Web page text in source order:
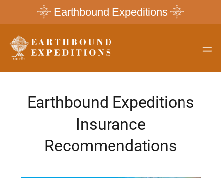
Earthbound Expeditions
Earthbound Expeditions
Insurance
Recommendations